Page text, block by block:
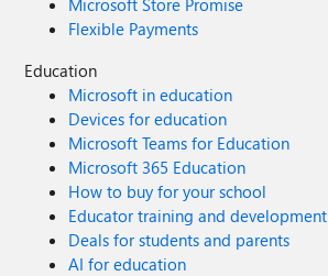
Microsoft Store Promise
Flexible Payments
Education
Microsoft in education
Devices for education
Microsoft Teams for Education
Microsoft 365 Education
How to buy for your school
Educator training and development
Deals for students and parents
AI for education